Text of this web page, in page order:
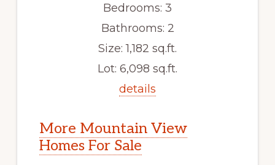
Bedrooms: 3
Bathrooms: 2
Size: 1,182 sq.ft.
Lot: 6,098 sq.ft.
details
More Mountain View
Homes For Sale